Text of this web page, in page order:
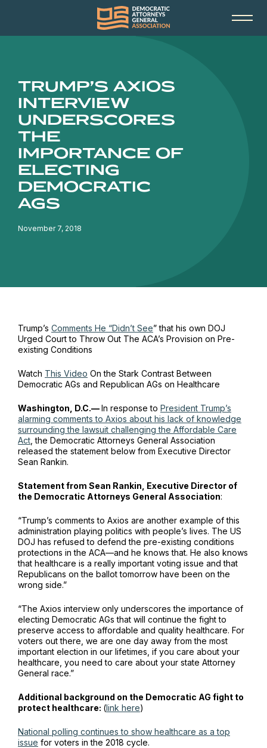
TRUMP’S AXIOS
INTERVIEW
UNDERSCORES
THE
IMPORTANCE OF
ELECTING
DEMOCRATIC
AGS
November 7, 2018
Trump’s Comments He “Didn’t See” that his own DOJ
Urged Court to Throw Out The ACA’s Provision on Pre-
existing Conditions
Watch This Video On the Stark Contrast Between
Democratic AGs and Republican AGs on Healthcare
Washington, D.C.—In response to President Trump’s
alarming comments to Axios about his lack of knowledge
surrounding the lawsuit challenging the Affordable Care
Act , the Democratic Attorneys General Association
released the statement below from Executive Director
Sean Rankin.
Statement from Sean Rankin, Executive Director of
the Democratic Attorneys General Association:
“Trump’s comments to Axios are another example of this
administration playing politics with people’s lives. The US
DOJ has refused to defend the pre-existing conditions
protections in the ACA—and he knows that. He also knows
that healthcare is a really important voting issue and that
Republicans on the ballot tomorrow have been on the
wrong side.”
“The Axios interview only underscores the importance of
electing Democratic AGs that will continue the fight to
preserve access to affordable and quality healthcare. For
voters out there, we are one day away from the most
important election in our lifetimes, if you care about your
healthcare, you need to care about your state Attorney
General race.”
Additional background on the Democratic AG fight to
protect healthcare: (link here)
National polling continues to show healthcare as a top
issue for voters in the 2018 cycle.